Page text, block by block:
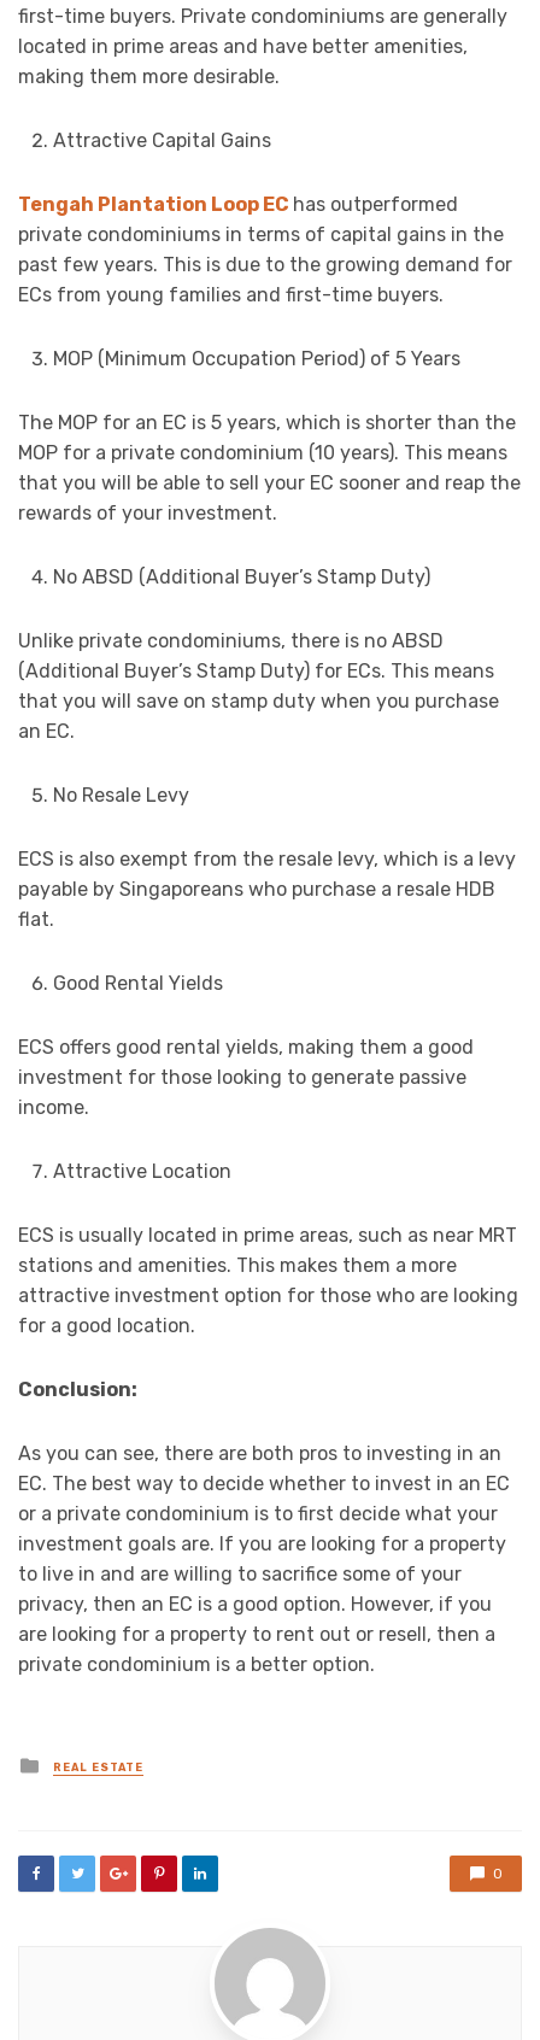
first-time buyers. Private condominiums are generally
located in prime areas and have better amenities,
making them more desirable.
Attractive Capital Gains
Tengah Plantation Loop EC has outperformed
private condominiums in terms of capital gains in the
past few years. This is due to the growing demand for
ECs from young families and first-time buyers.
MOP (Minimum Occupation Period) of 5 Years
The MOP for an EC is 5 years, which is shorter than the
MOP for a private condominium (10 years). This means
that you will be able to sell your EC sooner and reap the
rewards of your investment.
No ABSD (Additional Buyer’s Stamp Duty)
Unlike private condominiums, there is no ABSD
(Additional Buyer’s Stamp Duty) for ECs. This means
that you will save on stamp duty when you purchase
an EC.
No Resale Levy
ECS is also exempt from the resale levy, which is a levy
payable by Singaporeans who purchase a resale HDB
flat.
Good Rental Yields
ECS offers good rental yields, making them a good
investment for those looking to generate passive
income.
Attractive Location
ECS is usually located in prime areas, such as near MRT
stations and amenities. This makes them a more
attractive investment option for those who are looking
for a good location.
Conclusion:
As you can see, there are both pros to investing in an
EC. The best way to decide whether to invest in an EC
or a private condominium is to first decide what your
investment goals are. If you are looking for a property
to live in and are willing to sacrifice some of your
privacy, then an EC is a good option. However, if you
are looking for a property to rent out or resell, then a
private condominium is a better option.
Posted
in
REAL ESTATE
0